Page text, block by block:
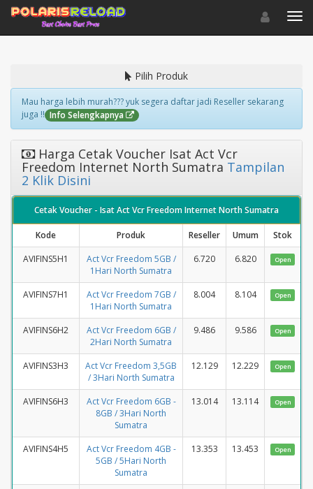
Toggle
Pilih Produk
Mau harga lebih murah??? yuk segera daftar jadi Reseller sekarang
juga !! Info Selengkapnya
Harga Cetak Voucher Isat Act Vcr
Freedom Internet North Sumatra Tampilan
2 Klik Disini
Cetak Voucher - Isat Act Vcr Freedom Internet North Sumatra
Kode Produk Reseller Umum
Stok
AVIFINS5H1
Act Vcr Freedom 5GB /
1Hari North Sumatra
6.720 6.820 Open
AVIFINS7H1
Act Vcr Freedom 7GB /
1Hari North Sumatra
8.004 8.104 Open
AVIFINS6H2
Act Vcr Freedom 6GB /
2Hari North Sumatra
9.486 9.586 Open
AVIFINS3H3
Act Vcr Freedom 3,5GB
/ 3Hari North Sumatra
12.129 12.229 Open
AVIFINS6H3
Act Vcr Freedom 6GB -
8GB / 3Hari North
Sumatra
13.014 13.114 Open
AVIFINS4H5
Act Vcr Freedom 4GB -
5GB / 5Hari North
Sumatra
13.353 13.453 Open